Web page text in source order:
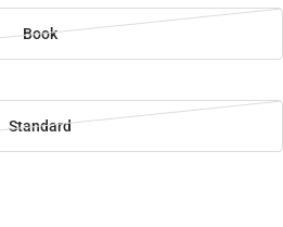
Book
Standard